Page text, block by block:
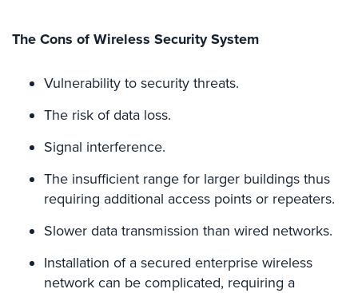
Department/Firehouse
Shelter
Security
Hospitality/Hotels/Motels
Office
Hospitals/Medical
Security
Law
Firm/Office
The Cons of Wireless Security System
Vulnerability to security threats.
The risk of data loss.
Signal interference.
The insufficient range for larger buildings thus
requiring additional access points or repeaters.
Slower data transmission than wired networks.
Installation of a secured enterprise wireless
network can be complicated, requiring a